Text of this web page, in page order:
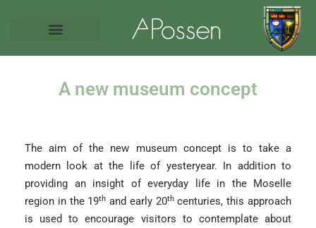
A new museum concept
The aim of the new museum concept is to take a
modern look at the life of yesteryear. In addition to
providing an insight of everyday life in the Moselle
region in the 19th and early 20thcenturies, this approach
is used to encourage visitors to contemplate about